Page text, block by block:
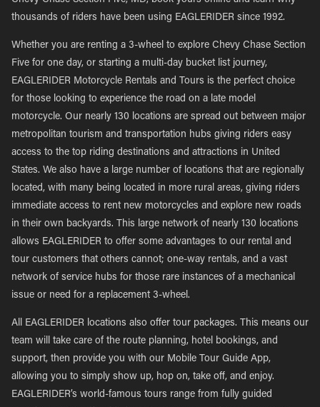
thousands of riders have been using EAGLERIDER since 1992.
Whether you are renting a 3-wheel to explore Chevy Chase Section
Five for one day, or starting a multi-day bucket list journey,
EAGLERIDER Motorcycle Rentals and Tours is the perfect choice
for those looking to experience the road on a late model
motorcycle. Our nearly 130 locations are spread out between major
metropolitan tourism and transportation hubs giving riders easy
access to the top riding destinations and attractions in United
States. We also have a large number of locations that are regionally
located, with many being located in more rural areas, giving riders
immediate access to rent new motorcycles and explore new roads
in their own backyards. This large network of nearly 130 locations
allows EAGLERIDER to offer some advantages to our rental and
tour customers that others cannot; one-way rentals, and a vast
network of service hubs for those rare instances of a mechanical
issue or need for a replacement 3-wheel.
All EAGLERIDER locations also offer tour packages. This means our
team will take care of the route planning, hotel bookings, and
support, then provide you with our Mobile Tour Guide App,
allowing you to simply show up, hop on, take off, and enjoy.
EAGLERIDER’s world-famous tours range from fully guided